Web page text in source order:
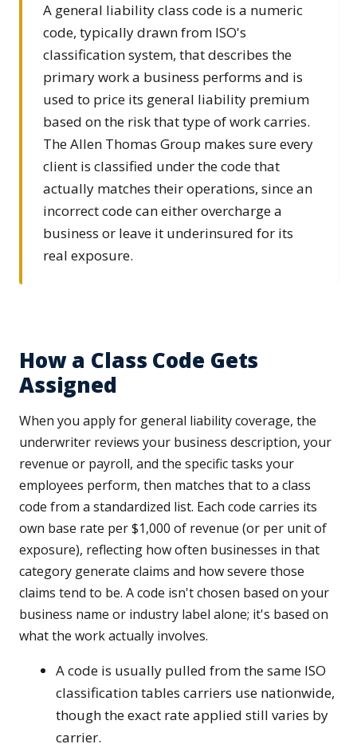
A general liability class code is a numeric
code, typically drawn from ISO's
classification system, that describes the
primary work a business performs and is
used to price its general liability premium
based on the risk that type of work carries.
The Allen Thomas Group makes sure every
client is classified under the code that
actually matches their operations, since an
incorrect code can either overcharge a
business or leave it underinsured for its
real exposure.
How a Class Code Gets
Assigned
When you apply for general liability coverage, the
underwriter reviews your business description, your
revenue or payroll, and the specific tasks your
employees perform, then matches that to a class
code from a standardized list. Each code carries its
own base rate per $1,000 of revenue (or per unit of
exposure), reflecting how often businesses in that
category generate claims and how severe those
claims tend to be. A code isn't chosen based on your
business name or industry label alone; it's based on
what the work actually involves.
A code is usually pulled from the same ISO
classification tables carriers use nationwide,
though the exact rate applied still varies by
carrier.